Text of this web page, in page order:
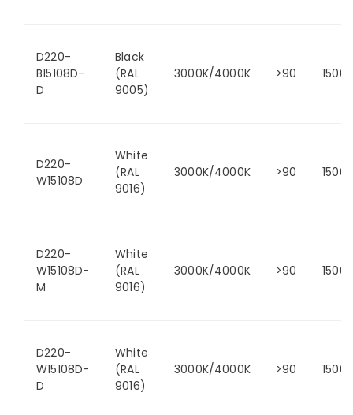
D220-
B15108D-
D
Black
(RAL
9005)
3000K/4000K >90
D220-
W15108D
White
(RAL
9016)
3000K/4000K >90
D220-
W15108D-
M
White
(RAL
9016)
3000K/4000K >90
D220-
W15108D-
D
White
(RAL
9016)
3000K/4000K >90